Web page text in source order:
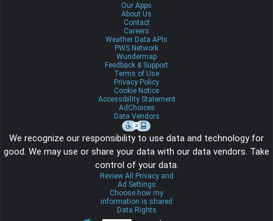
Our Apps
About Us
Contact
Careers
Weather Data APIs
PWS Network
Wundermap
Feedback & Support
Terms of Use
Privacy Policy
Cookie Notice
Accessibility Statement
AdChoices
Data Vendors
We recognize our responsibility to use data and technology for
good. We may use or share your data with our data vendors. Take
control of your data.
Review All Privacy and
Ad Settings
Choose how my
information is shared
Data Rights